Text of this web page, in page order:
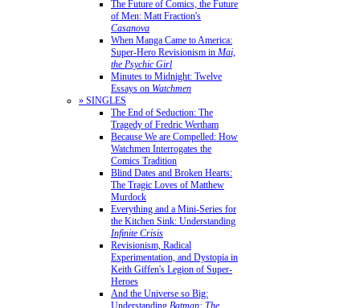
The Future of Comics, the Future
of Men: Matt Fraction's
Casanova
When Manga Came to America:
Super-Hero Revisionism in Mai,
the Psychic Girl
Minutes to Midnight: Twelve
Essays on Watchmen
» SINGLES
The End of Seduction: The
Tragedy of Fredric Wertham
Because We are Compelled: How
Watchmen Interrogates the
Comics Tradition
Blind Dates and Broken Hearts:
The Tragic Loves of Matthew
Murdock
Everything and a Mini-Series for
the Kitchen Sink: Understanding
Infinite Crisis
Revisionism, Radical
Experimentation, and Dystopia in
Keith Giffen's Legion of Super-
Heroes
And the Universe so Big:
Understanding Batman: The